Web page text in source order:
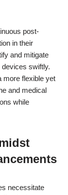
post-
in their
and mitigate
swiftly.
more flexible yet
and medical
while
necessitate